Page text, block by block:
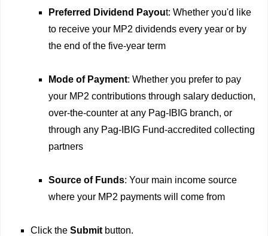
Preferred Dividend Payout: Whether you'd like
to receive your MP2 dividends every year or by
the end of the five-year term
Mode of Payment: Whether you prefer to pay
your MP2 contributions through salary deduction,
over-the-counter at any Pag-IBIG branch, or
through any Pag-IBIG Fund-accredited collecting
partners
Source of Funds: Your main income source
where your MP2 payments will come from
Click the Submit button.